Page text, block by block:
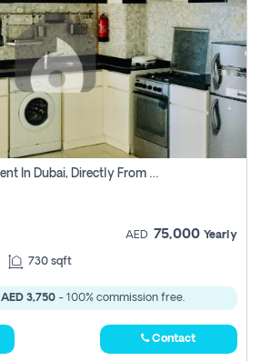
1 Bhk Apartment For Rent In Dubai, Directly From Owner
AED 75,000 Yearly
730 sqft
AED 3,750- 100% commission free.
Contact